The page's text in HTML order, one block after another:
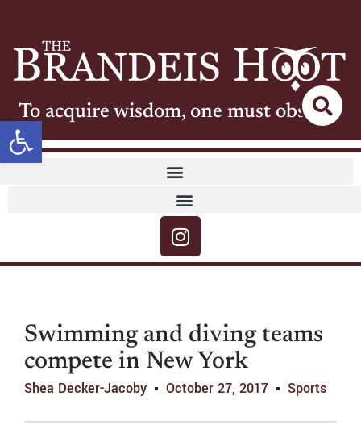
Open toolbar
To acquire wisdom, one must observe
Swimming and diving teams
compete in New York
Shea Decker-Jacoby October 27, 2017 Sports